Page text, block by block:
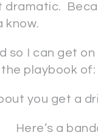
dramatic.
know.
I can get on
playbook of:
you get a
Here’s a